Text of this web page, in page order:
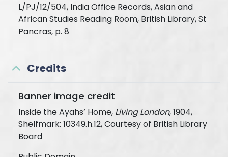
L/PJ/12/504, India Office Records, Asian and
African Studies Reading Room, British Library, St
Pancras, p. 8
Credits
Banner image credit
Inside the Ayahs’ Home, Living London, 1904,
Shelfmark: 10349.h.12, Courtesy of British Library
Board